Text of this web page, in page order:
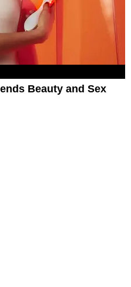
Beauty and Sex